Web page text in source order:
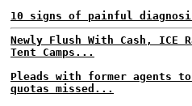
10 signs of painful
Newly Flush With Cash, ICE
Tent Camps...
Pleads with former agents
quotas missed...